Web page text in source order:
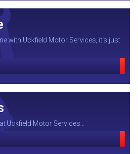
with Uckfield Motor Services, it's just
Uckfield Motor Services...